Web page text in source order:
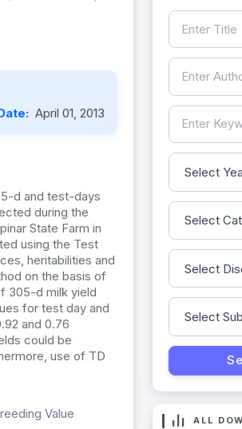
April 01, 2013
d and test-days
during the
State Farm in
using the Test
heritabilities and
on the basis of
305-d milk yield
for test day and
and 0.76
could be
use of TD
Value ALL